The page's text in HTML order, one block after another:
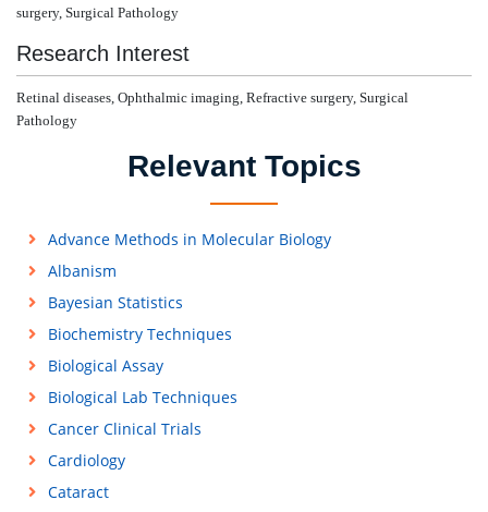
surgery, Surgical Pathology
Research Interest
Retinal diseases, Ophthalmic imaging, Refractive surgery, Surgical
Pathology
Relevant Topics
Advance Methods in Molecular Biology
Albanism
Bayesian Statistics
Biochemistry Techniques
Biological Assay
Biological Lab Techniques
Cancer Clinical Trials
Cardiology
Cataract